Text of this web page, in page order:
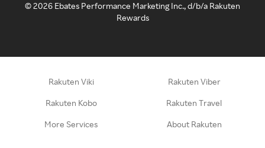
©2026 Ebates Performance Marketing Inc., d/b/a Rakuten
Rewards
Rakuten Viki Rakuten Viber
Rakuten Kobo Rakuten Travel
More Services About Rakuten